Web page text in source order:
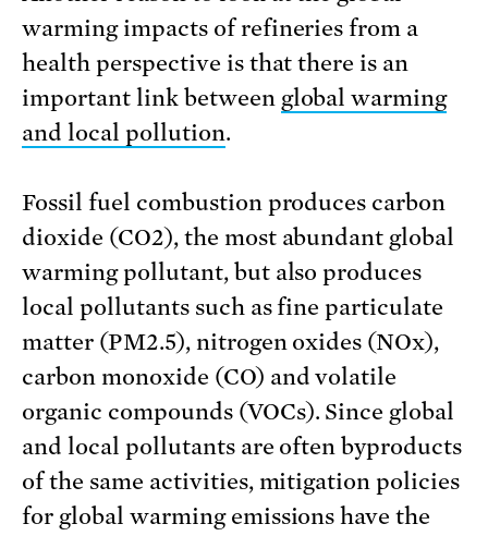
warming impacts of refineries from a
health perspective is that there is an
important link between global warming
and local pollution.
Fossil fuel combustion produces carbon
dioxide (CO2), the most abundant global
warming pollutant, but also produces
local pollutants such as fine particulate
matter (PM2.5), nitrogen oxides (NOx),
carbon monoxide (CO) and volatile
organic compounds (VOCs). Since global
and local pollutants are often byproducts
of the same activities, mitigation policies
for global warming emissions have the